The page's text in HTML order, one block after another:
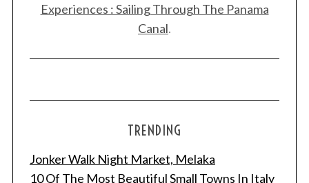
Experiences : Sailing Through The Panama
Canal.
TRENDING
Jonker Walk Night Market, Melaka
10 Of The Most Beautiful Small Towns In Italy